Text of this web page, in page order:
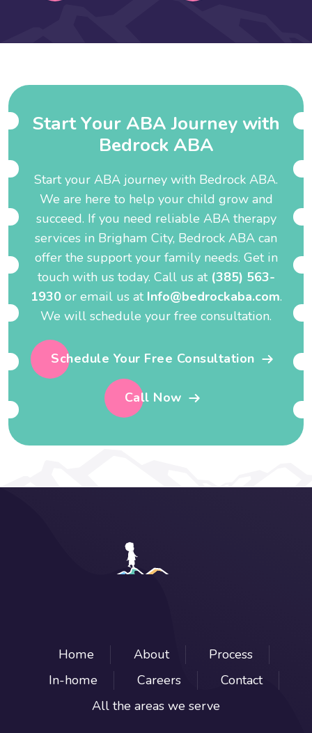
StartYourABA Journeywith
Bedrock ABA
Start your ABA journey with Bedrock ABA.
We are here to help your child grow and
succeed. If you need reliable ABA therapy
services in Brigham City, Bedrock ABA can
offer the support your family needs. Get in
touch with us today. Call us at (385) 563-
1930or email us at Info@bedrockaba.com.
We will schedule your free consultation.
Schedule Your Free Consultation
Call Now
Home About
Process
In-home
Careers
Contact
All the areas we serve